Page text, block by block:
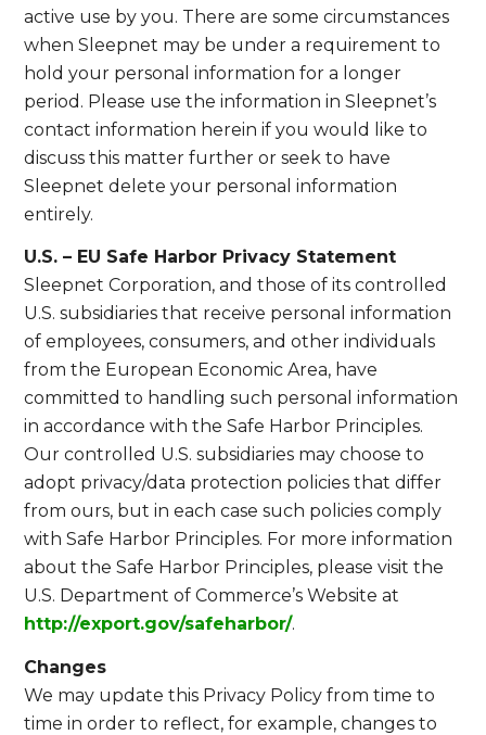
active use by you. There are some circumstances
when Sleepnet may be under a requirement to
hold your personal information for a longer
period. Please use the information in Sleepnet’s
contact information herein if you would like to
discuss this matter further or seek to have
Sleepnet delete your personal information
entirely.
U.S. – EU Safe Harbor Privacy Statement
Sleepnet Corporation, and those of its controlled
U.S. subsidiaries that receive personal information
of employees, consumers, and other individuals
from the European Economic Area, have
committed to handling such personal information
in accordance with the Safe Harbor Principles.
Our controlled U.S. subsidiaries may choose to
adopt privacy/data protection policies that differ
from ours, but in each case such policies comply
with Safe Harbor Principles. For more information
about the Safe Harbor Principles, please visit the
U.S. Department of Commerce’s Website at
http://export.gov/safeharbor/.
Changes
We may update this Privacy Policy from time to
time in order to reflect, for example, changes to